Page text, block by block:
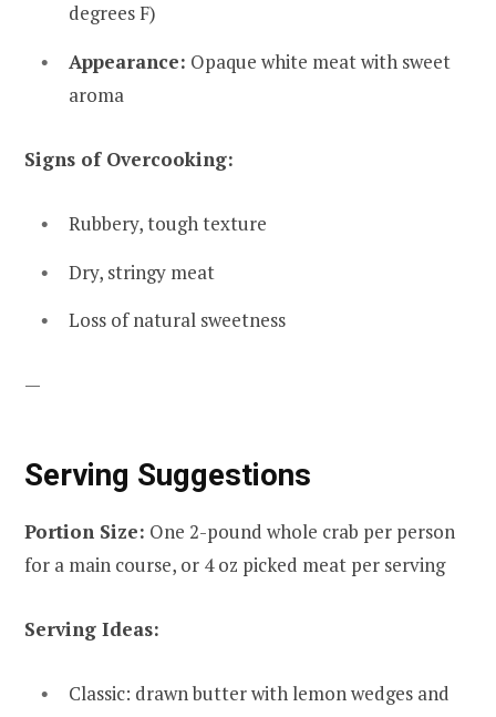
degrees F)
Appearance: Opaque white meat with sweet
aroma
Signs of Overcooking:
Rubbery, tough texture
Dry, stringy meat
Loss of natural sweetness
—
Serving Suggestions
Portion Size: One 2-pound whole crab per person
for a main course, or 4 oz picked meat per serving
Serving Ideas:
Classic: drawn butter with lemon wedges and